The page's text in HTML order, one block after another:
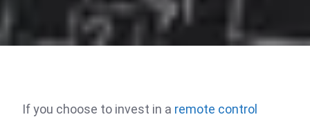
If you choose to invest in a remote control